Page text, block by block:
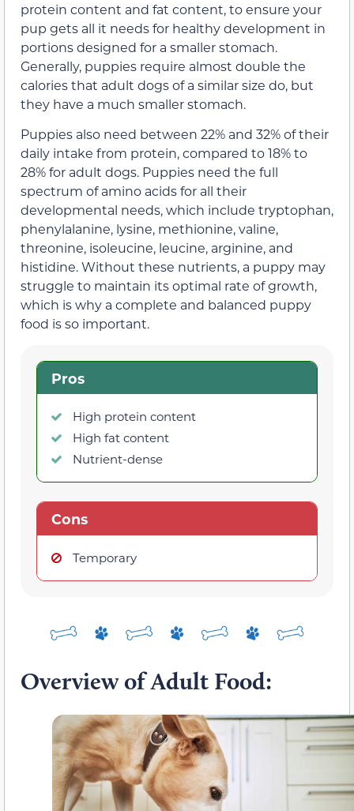
protein content and fat content, to ensure your
pup gets all it needs for healthy development in
portions designed for a smaller stomach.
Generally, puppies require almost double the
calories that adult dogs of a similar size do, but
they have a much smaller stomach.
Puppies also need between 22% and 32% of their
daily intake from protein, compared to 18% to
28% for adult dogs. Puppies need the full
spectrum of amino acids for all their
developmental needs, which include tryptophan,
phenylalanine, lysine, methionine, valine,
threonine, isoleucine, leucine, arginine, and
histidine. Without these nutrients, a puppy may
struggle to maintain its optimal rate of growth,
which is why a complete and balanced puppy
food is so important.
Pros
High protein content
High fat content
Nutrient-dense
Cons
Temporary
Overview of Adult Food: